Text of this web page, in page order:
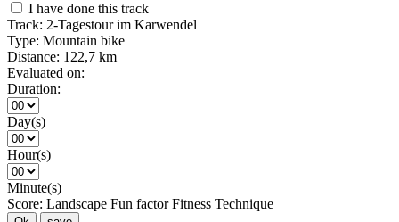
I have done this track
Track: 2-Tagestour im Karwendel
Type: Mountain bike
Distance: 122,7 km
Evaluated on:
Duration:
Day(s)
Hour(s)
Minute(s)
Score: Landscape Fun factor Fitness Technique